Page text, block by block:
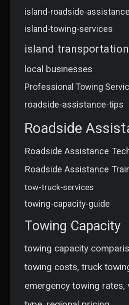
island-roadside-assistance
island-towing-services
island transportation
local businesses
Professional Towing
roadside-assistance-tips
Roadside
Roadside Assistance
Roadside Assistance
tow-truck-services
towing-capacity-guide
Towing Capacity
towing capacity
towing costs, truck
emergency towing rates,